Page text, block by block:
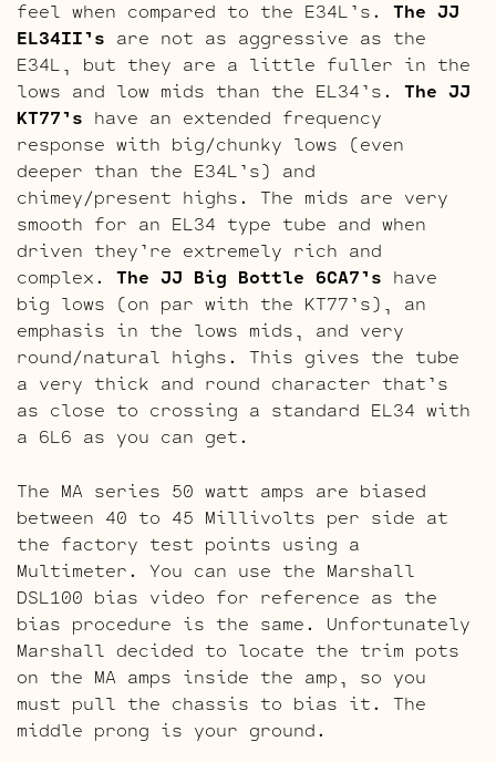
feel when compared to the E34L’s. The JJ
EL34II’s are not as aggressive as the
E34L, but they are a little fuller in the
lows and low mids than the EL34’s. The JJ
KT77’s have an extended frequency
response with big/chunky lows (even
deeper than the E34L’s) and
chimey/present highs. The mids are very
smooth for an EL34 type tube and when
driven they’re extremely rich and
complex. The JJ Big Bottle 6CA7’s have
big lows (on par with the KT77’s), an
emphasis in the lows mids, and very
round/natural highs. This gives the tube
a very thick and round character that’s
as close to crossing a standard EL34 with
a 6L6 as you can get.
The MA series 50 watt amps are biased
between 40 to 45 Millivolts per side at
the factory test points using a
Multimeter. You can use the Marshall
DSL100 bias video for reference as the
bias procedure is the same. Unfortunately
Marshall decided to locate the trim pots
on the MA amps inside the amp, so you
must pull the chassis to bias it. The
middle prong is your ground.